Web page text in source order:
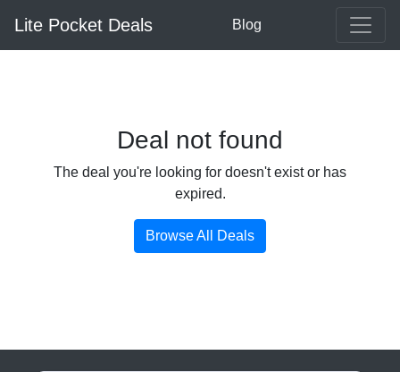
Lite Pocket Deals Blog
Deal not found
The deal you're looking for doesn't exist or has
expired.
Browse All Deals